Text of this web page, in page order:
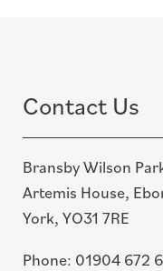
Contact Us
Bransby Wilson
Artemis House,
York, YO31 7RE
Phone: 01904 672